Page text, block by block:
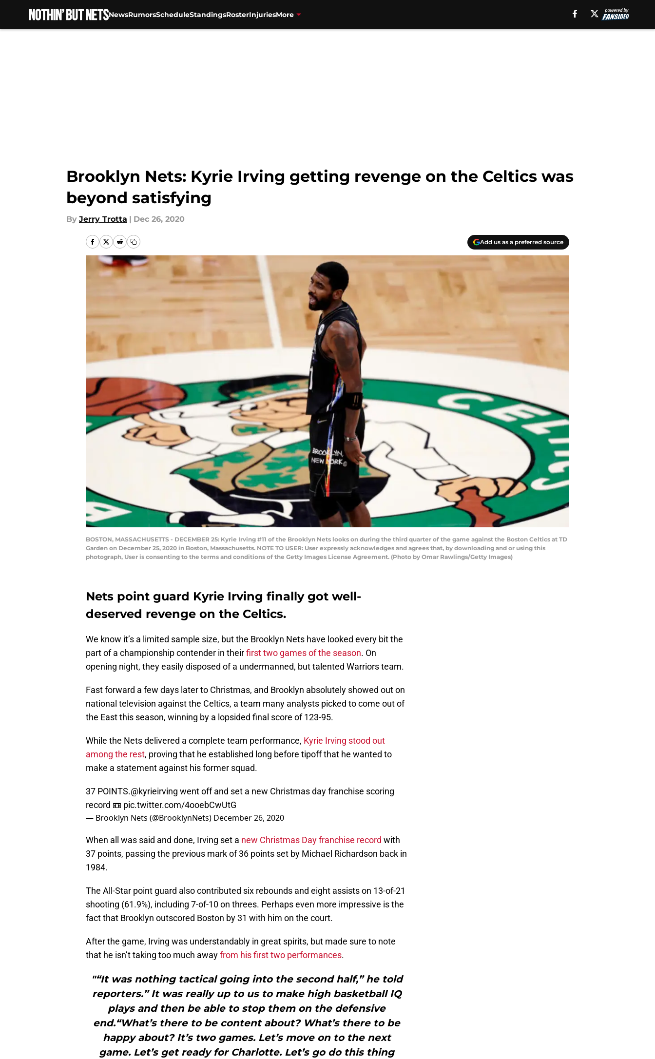
NewsRumorsScheduleStandingsRosterInjuriesMore
Brooklyn Nets: Kyrie Irving getting revenge on the Celtics was
beyond satisfying
By Jerry Trotta | Dec 26, 2020
Add us as a preferred source
BOSTON, MASSACHUSETTS - DECEMBER 25: Kyrie Irving #11 of the Brooklyn Nets looks on during the third quarter of the game against the Boston Celtics at TD
Garden on December 25, 2020 in Boston, Massachusetts. NOTE TO USER: User expressly acknowledges and agrees that, by downloading and or using this
photograph, User is consenting to the terms and conditions of the Getty Images License Agreement. (Photo by Omar Rawlings/Getty Images)
Nets point guard Kyrie Irving finally got well-
deserved revenge on the Celtics.
We know it’s a limited sample size, but the Brooklyn Nets have looked every bit the
part of a championship contender in theirfirst two games of the season. On
opening night, they easily disposed of a undermanned, but talented Warriors team.
Fast forward a few days later to Christmas, and Brooklyn absolutely showed out on
national television against the Celtics, a team many analysts picked to come out of
the East this season, winning by a lopsided final score of 123-95.
While the Nets delivered a complete team performance, Kyrie Irving stood out
among the rest, proving that he established long before tipoff that he wanted to
make a statement against his former squad.
37 POINTS.@kyrieirving went off and set a new Christmas day franchise scoring
record 📼 pic.twitter.com/4ooebCwUtG
— Brooklyn Nets (@BrooklynNets) December 26, 2020
When all was said and done, Irving set a new Christmas Day franchise record with
37 points, passing the previous mark of 36 points set by Michael Richardson back in
1984.
The All-Star point guard also contributed six rebounds and eight assists on 13-of-21
shooting (61.9%), including 7-of-10 on threes. Perhaps even more impressive is the
fact that Brooklyn outscored Boston by 31 with him on the court.
After the game, Irving was understandably in great spirits, but made sure to note
that he isn’t taking too much awayfrom his first two performances.
"“It was nothing tactical going into the second half,” he told
reporters.” It was really up to us to make high basketball IQ
plays and then be able to stop them on the defensive
end.“What’s there to be content about? What’s there to be
happy about? It’s two games. Let’s move on to the next
game. Let’s get ready for Charlotte. Let’s go do this thing